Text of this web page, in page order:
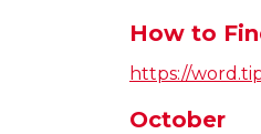
How to
https://
October